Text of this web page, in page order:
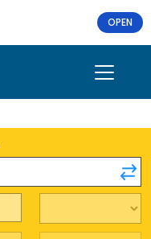
OPEN